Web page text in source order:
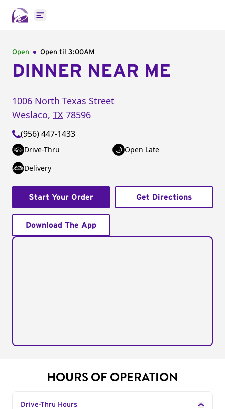
Open main menu
Open Open til 3:00AM
DINNER NEAR ME
1006 North Texas Street
Weslaco, TX 78596
(956) 447-1433
Drive-Thru
Open Late
Delivery
Start Your Order Get Directions
Download The App
HOURS OF OPERATION
Drive-Thru Hours